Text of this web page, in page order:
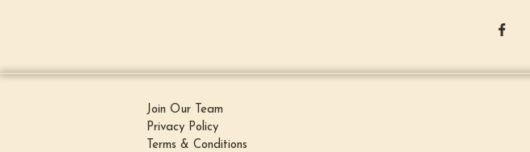
Join Our Team
Privacy Policy
Terms & Conditions